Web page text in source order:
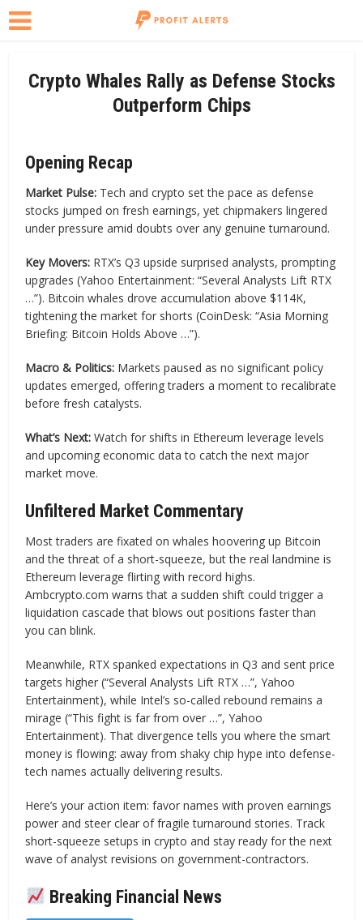
Crypto Whales Rally as Defense Stocks
Outperform Chips
Opening Recap
Market Pulse: Tech and crypto set the pace as defense
stocks jumped on fresh earnings, yet chipmakers lingered
under pressure amid doubts over any genuine turnaround.
Key Movers: RTX’s Q3 upside surprised analysts, prompting
upgrades (Yahoo Entertainment: “Several Analysts Lift RTX
…”). Bitcoin whales drove accumulation above $114K,
tightening the market for shorts (CoinDesk: “Asia Morning
Briefing: Bitcoin Holds Above …”).
Macro & Politics: Markets paused as no significant policy
updates emerged, offering traders a moment to recalibrate
before fresh catalysts.
What’s Next: Watch for shifts in Ethereum leverage levels
and upcoming economic data to catch the next major
market move.
Unfiltered Market Commentary
Most traders are fixated on whales hoovering up Bitcoin
and the threat of a short-squeeze, but the real landmine is
Ethereum leverage flirting with record highs.
Ambcrypto.com warns that a sudden shift could trigger a
liquidation cascade that blows out positions faster than
you can blink.
Meanwhile, RTX spanked expectations in Q3 and sent price
targets higher (“Several Analysts Lift RTX …”, Yahoo
Entertainment), while Intel’s so-called rebound remains a
mirage (“This fight is far from over …”, Yahoo
Entertainment). That divergence tells you where the smart
money is flowing: away from shaky chip hype into defense-
tech names actually delivering results.
Here’s your action item: favor names with proven earnings
power and steer clear of fragile turnaround stories. Track
short-squeeze setups in crypto and stay ready for the next
wave of analyst revisions on government-contractors.
Breaking Financial News